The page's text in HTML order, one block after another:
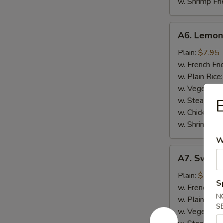
Lemon
Pepper
Chicken
Wings
(8)
A6.
Plain: $7.95
w. French
w. Plain Rice:
w. Vegetable
w. Steak
w. Chicken
w. Shrimp
Sweet
Chili
Pepper
Wings
(8)
A7. Sweet
Plain: $7.95
w. French
w. Plain
w. Vegetable